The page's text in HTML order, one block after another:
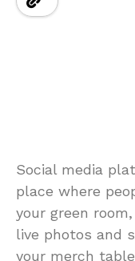
Social media
place where
your green
live photos and
your merch